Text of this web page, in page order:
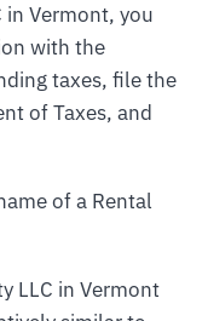
in Vermont, you
with the
taxes, file the
of Taxes, and
of a Rental
LLC in Vermont